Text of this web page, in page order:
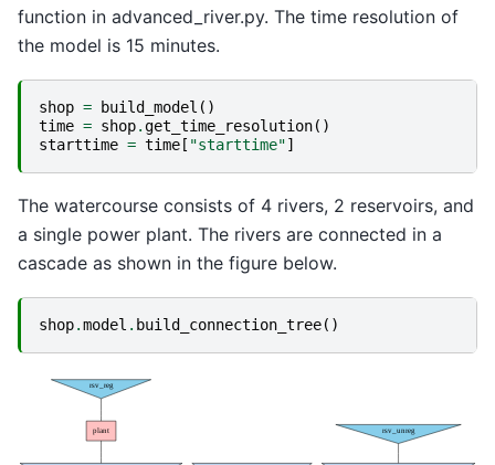
function in advanced_river.py. The time resolution of
the model is 15 minutes.
shop = build_model ()
time = shop.get_time_resolution()
starttime = time [ "starttime"]
The watercourse consists of 4 rivers, 2 reservoirs, and
a single power plant. The rivers are connected in a
cascade as shown in the figure below.
shop.model . build_connection_tree()